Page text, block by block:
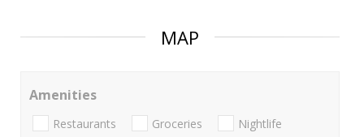
MAP
Amenities
Restaurants Groceries Nightlife